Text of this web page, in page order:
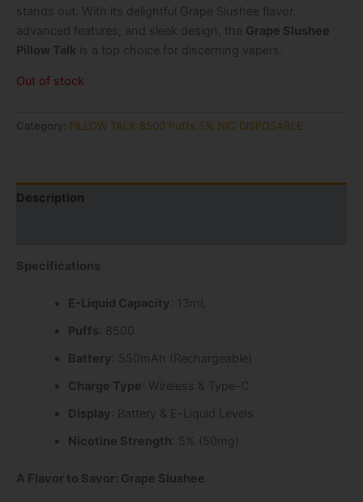
stands out. With its delightful Grape Slushee flavor,
advanced features, and sleek design, the Grape Slushee
Pillow Talk is a top choice for discerning vapers.
Out of stock
Category: PILLOW TALK 8500 Puffs 5% NIC DISPOSABLE
Description
Specifications
E-Liquid Capacity : 13mL
Puffs : 8500
Battery : 550mAh (Rechargeable)
Charge Type : Wireless & Type-C
Display : Battery & E-Liquid Levels
Nicotine Strength : 5% (50mg)
A Flavor to Savor: Grape Slushee